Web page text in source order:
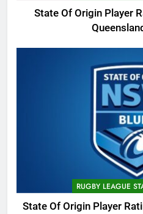
State Of Origin Player
RUGBY LEAGUE
State Of Origin Player